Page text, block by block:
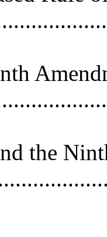
the